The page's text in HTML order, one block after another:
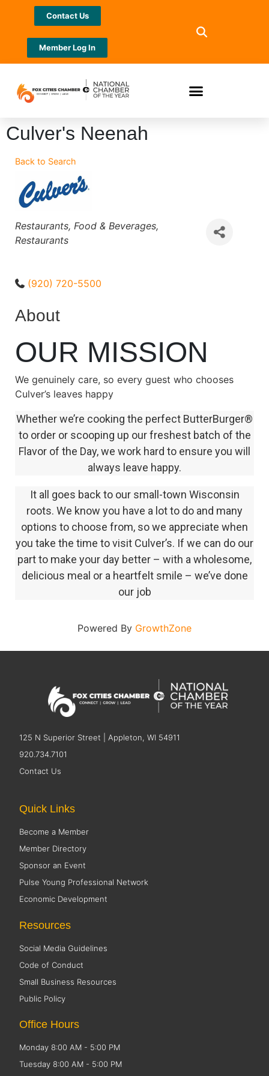
Contact Us
Member Log In
Culver's Neenah
Back to Search
Categories
Restaurants, Food & Beverages
Restaurants
(920) 720-5500
About
OUR MISSION
We genuinely care, so every guest who chooses
Culver’s leaves happy
Whether we’re cooking the perfect ButterBurger®
to order or scooping up our freshest batch of the
Flavor of the Day, we work hard to ensure you will
always leave happy.
It all goes back to our small-town Wisconsin
roots. We know you have a lot to do and many
options to choose from, so we appreciate when
you take the time to visit Culver’s. If we can do our
part to make your day better – with a wholesome,
delicious meal or a heartfelt smile – we’ve done
our job
Powered By GrowthZone
125 N Superior Street | Appleton, WI 54911
920.734.7101
Contact Us
Quick Links
Become a Member
Member Directory
Sponsor an Event
Pulse Young Professional Network
Economic Development
Resources
Social Media Guidelines
Code of Conduct
Small Business Resources
Public Policy
Office Hours
Monday 8:00 AM - 5:00 PM
Tuesday 8:00 AM - 5:00 PM